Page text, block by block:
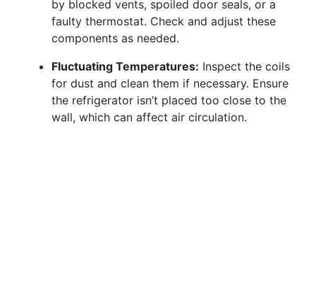
by blocked vents, spoiled door seals, or a
faulty thermostat. Check and adjust these
components as needed.
Fluctuating Temperatures: Inspect the coils
for dust and clean them if necessary. Ensure
the refrigerator isn’t placed too close to the
wall, which can affect air circulation.